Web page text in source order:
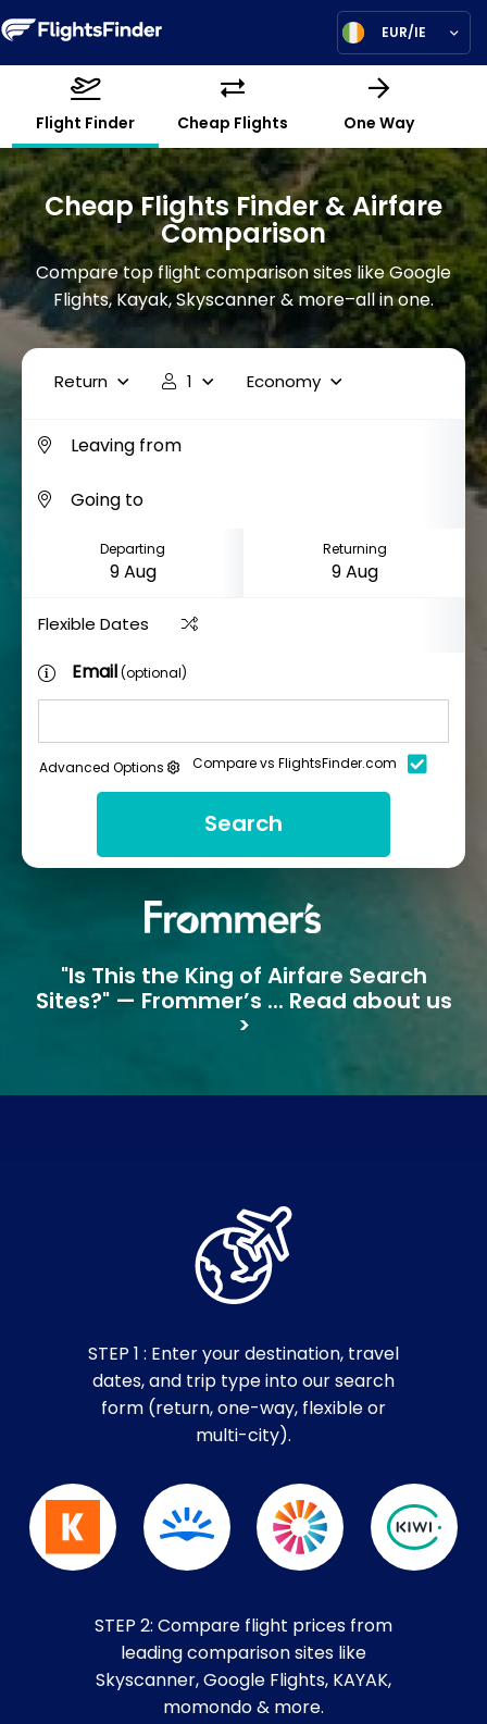
EUR/IE
Flight Finder Cheap Flights One Way
Cheap Flights Finder & Airfare
Comparison
Compare top flight comparison sites like Google
Flights, Kayak, Skyscanner & more–all in one.
Return 1 Economy
Departing Returning
Flexible Dates
Email(optional)
Advanced Options Compare vs FlightsFinder.com
Search
"Is This the King of Airfare Search
Sites?" — Frommer’s ... Read about us
>
STEP 1 : Enter your destination, travel
dates, and trip type into our search
form (return, one-way, flexible or
multi-city).
STEP 2: Compare flight prices from
leading comparison sites like
Skyscanner, Google Flights, KAYAK,
momondo & more.